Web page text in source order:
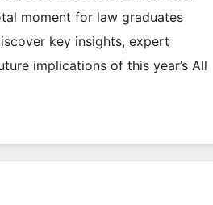
moment for law graduates
key insights, expert
implications of this year’s All